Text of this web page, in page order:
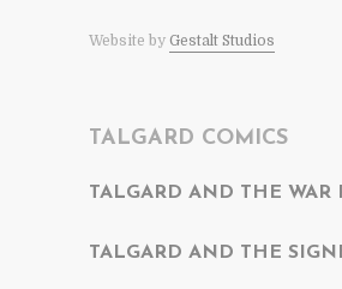
Website by Gestalt Studios
TALGARD COMICS
TALGARD AND THE WAR
TALGARD AND THE